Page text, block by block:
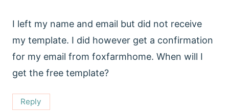
I left my name and email but did not receive
my template. I did however get a confirmation
for my email from foxfarmhome. When will I
get the free template?
Reply